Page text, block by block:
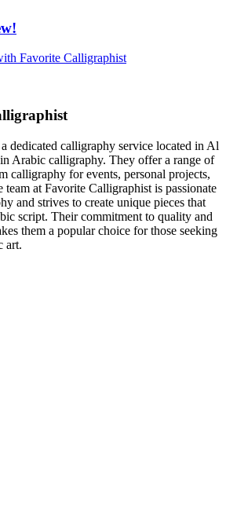
Favorite Calligraphist
dedicated calligraphy service located in Al
Arabic calligraphy. They offer a range of
calligraphy for events, personal projects,
team at Favorite Calligraphist is passionate
and strives to create unique pieces that
script. Their commitment to quality and
them a popular choice for those seeking
art.